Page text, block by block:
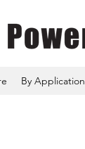
By Application